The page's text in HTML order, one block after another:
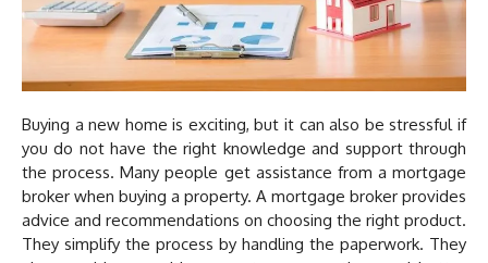
Buying a new home is exciting, but it can also be stressful if
you do not have the right knowledge and support through
the process. Many people get assistance from a mortgage
broker when buying a property. A mortgage broker provides
advice and recommendations on choosing the right product.
They simplify the process by handling the paperwork. They